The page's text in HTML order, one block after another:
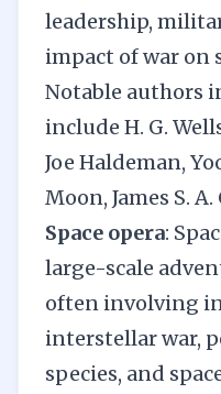
leadership,
impact of war on
Notable authors
include H. G.
Joe Haldeman,
Moon, James S.
Space opera:
large-scale
often involving
interstellar war,
species, and